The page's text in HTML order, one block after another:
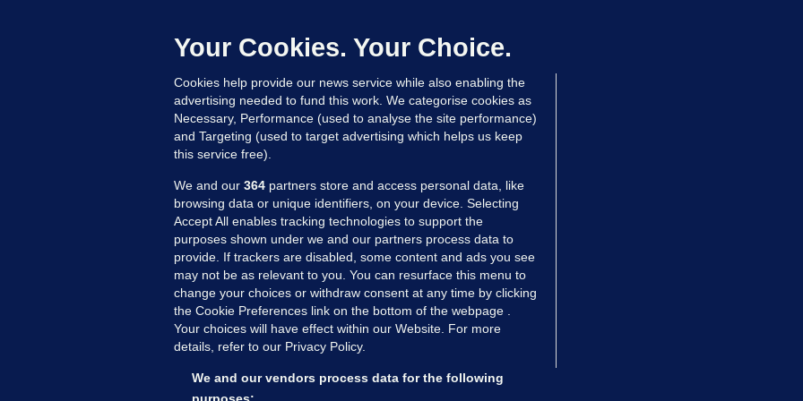
controlled drugs
21 hrs ago 47.6k
MORE FROM US SECTIONS
Voices
FactCheck
Gaeilge
Your Cookies. Your Choice.
Cookies help provide our news service while also enabling the
advertising needed to fund this work. We categorise cookies as
Necessary, Performance (used to analyse the site performance)
and Targeting (used to target advertising which helps us keep
this service free).
We and our 364 partners store and access personal data, like
browsing data or unique identifiers, on your device. Selecting
Accept All enables tracking technologies to support the
purposes shown under we and our partners process data to
provide. If trackers are disabled, some content and ads you see
may not be as relevant to you. You can resurface this menu to
change your choices or withdraw consent at any time by clicking
the Cookie Preferences link on the bottom of the webpage .
Your choices will have effect within our Website. For more
details, refer to our Privacy Policy.
We and our vendors process data for the following